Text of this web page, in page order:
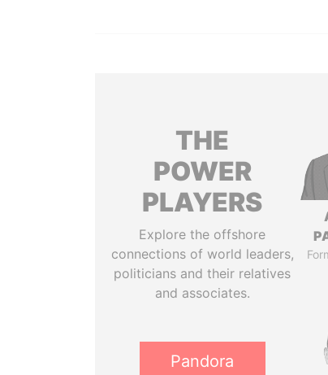
THE
POWER
PLAYERS
Explore the offshore
connections of world leaders,
politicians and their relatives
and associates.
Pandora